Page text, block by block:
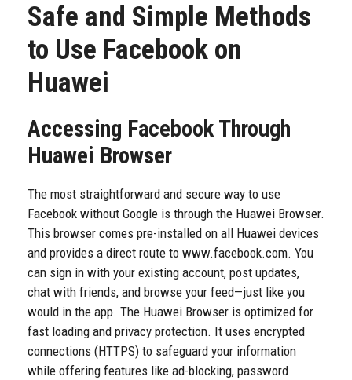
Safe and Simple Methods
to Use Facebook on
Huawei
Accessing Facebook Through
Huawei Browser
The most straightforward and secure way to use
Facebook without Google is through the Huawei Browser.
This browser comes pre-installed on all Huawei devices
and provides a direct route to www.facebook.com. You
can sign in with your existing account, post updates,
chat with friends, and browse your feed—just like you
would in the app. The Huawei Browser is optimized for
fast loading and privacy protection. It uses encrypted
connections (HTTPS) to safeguard your information
while offering features like ad-blocking, password